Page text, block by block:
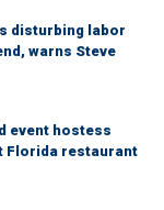
disturbing labor
warns Steve
event hostess
Florida restaurant